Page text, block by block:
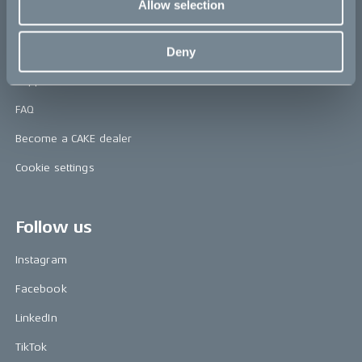
Allow selection
Deny
Help
FAQ
Become a CAKE dealer
Cookie settings
Follow us
Instagram
Facebook
LinkedIn
TikTok